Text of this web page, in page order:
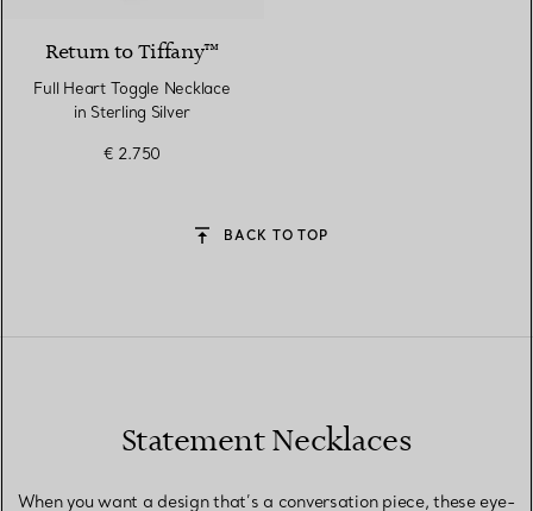
Return to Tiffany™
Full Heart Toggle Necklace
in Sterling Silver
€ 2.750
BACK TO TOP
Statement Necklaces
When you want a design that’s a conversation piece, these eye-